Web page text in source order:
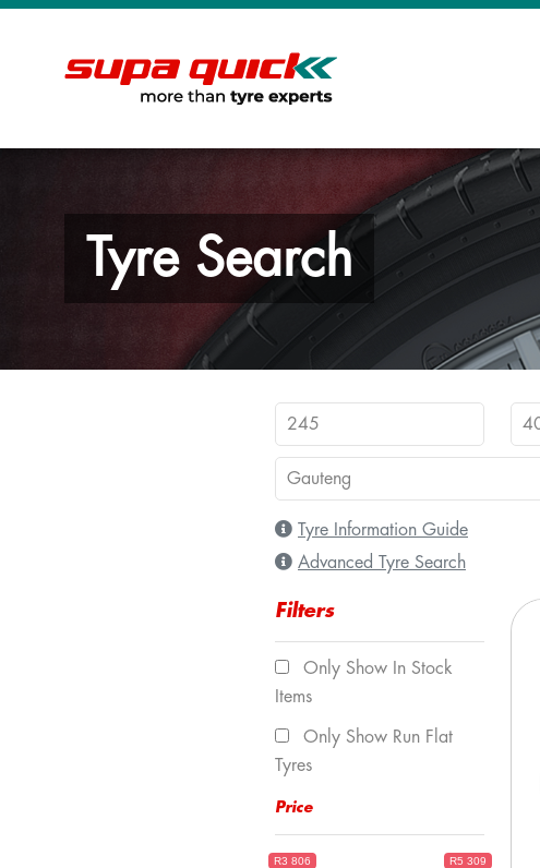
Tyre Search
Tyre Information Guide
Advanced Tyre Search
Filters
Only Show In Stock
Items
Only Show Run Flat
Tyres
Price
R3 806 R5 309